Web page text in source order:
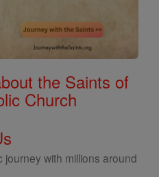
the Saints of
Church
with millions around